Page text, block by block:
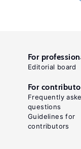
For
Editorial board
For
Frequently
questions
Guidelines for
contributors